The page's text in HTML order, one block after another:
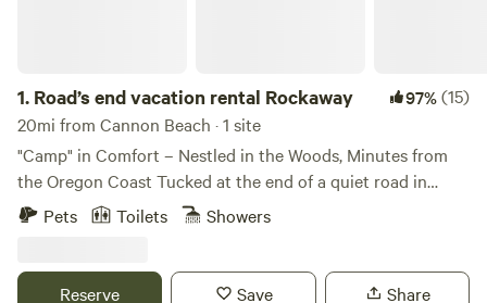
1. Road’s end vacation rental Rockaway 97%(15)
20mi from Cannon Beach · 1 site
"Camp" in Comfort – Nestled in the Woods, Minutes from
the Oregon Coast Tucked at the end of a quiet road in
Rockaway Beach, Oregon, Rockaway Falcon offers a
mossy pines, cedars, and alders, this 3-bedroom, 2-bath
Pets Toilets Showers
Reserve Save Share